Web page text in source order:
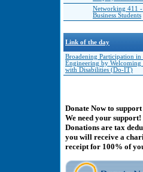
Networking 411
Business Students
Link of the day
Broadening Participation in
Engineering by Welcoming
with Disabilities (Do-IT)
Donate Now to
We need your support!
Donations are tax
you will receive a
receipt for 100% of